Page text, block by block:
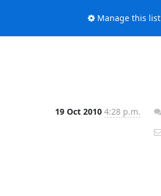
Manage this list
19 Oct 2010 4:28 p.m.